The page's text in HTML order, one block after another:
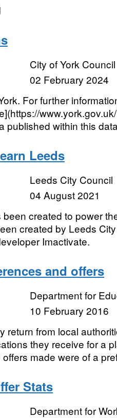
City of York Council
02 February 2024
For further
published within this
Leeds
Leeds City Council
04 August 2021
created to power
created by Leeds
Imactivate.
and offers
Department for
10 February 2016
return from local
they receive for a
made were of a
Stats
Department for